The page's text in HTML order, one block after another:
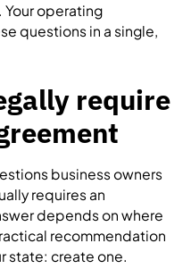
Your operating
questions in a single,
require
business owners
requires an
depends on where
recommendation
state: create one.